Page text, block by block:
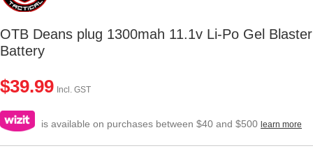
OTB Deans plug 1300mah 11.1v Li-Po Gel Blaster
Battery
$39.99 Incl. GST
is available on purchases between $40 and $500 learn more